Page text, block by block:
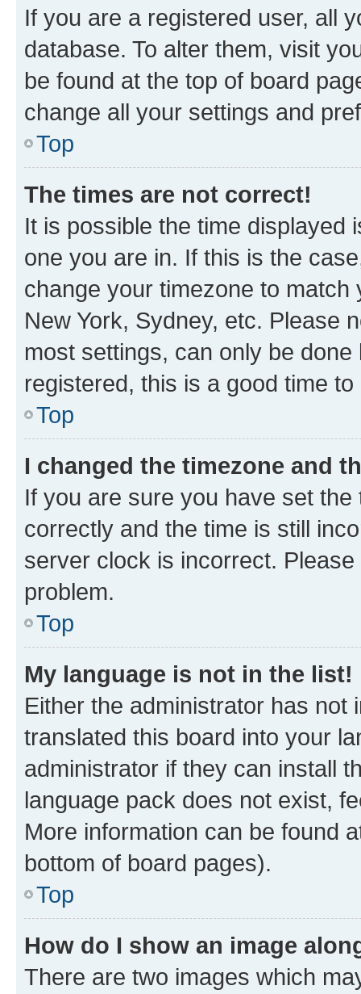
If you are a registered user, all
database. To alter them, visit
be found at the top of board
change all your settings and
Top
The times are not correct!
It is possible the time displayed
one you are in. If this is the
change your timezone to
New York, Sydney, etc. Please
most settings, can only be
registered, this is a good time to
Top
I changed the timezone and
If you are sure you have set
correctly and the time is still
server clock is incorrect.
problem.
Top
My language is not in the list!
Either the administrator has not
translated this board into your
administrator if they can install
language pack does not exist,
More information can be found
bottom of board pages).
Top
How do I show an image
There are two images which